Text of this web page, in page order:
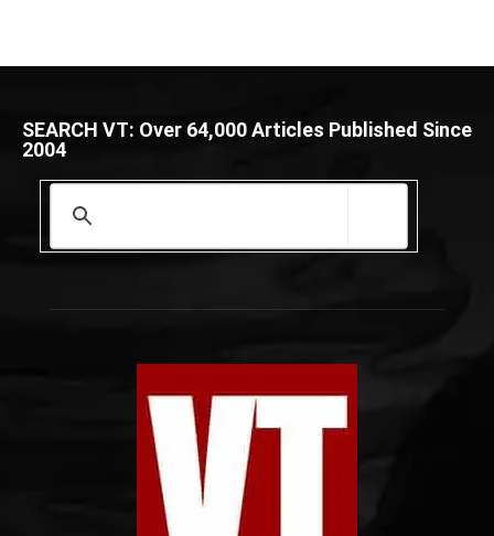
SEARCH VT: Over 64,000 Articles Published Since
2004